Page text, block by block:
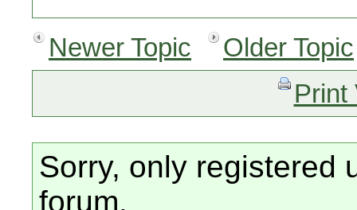
Newer Topic
Older Topic
Print
Sorry, only registered
forum.